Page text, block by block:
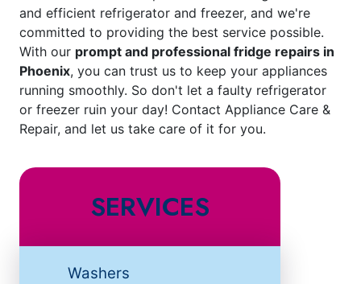
and efficient refrigerator and freezer, and we're
committed to providing the best service possible.
With our prompt and professional fridge repairs in
Phoenix, you can trust us to keep your appliances
running smoothly. So don't let a faulty refrigerator
or freezer ruin your day! Contact Appliance Care &
Repair, and let us take care of it for you.
SERVICES
Washers